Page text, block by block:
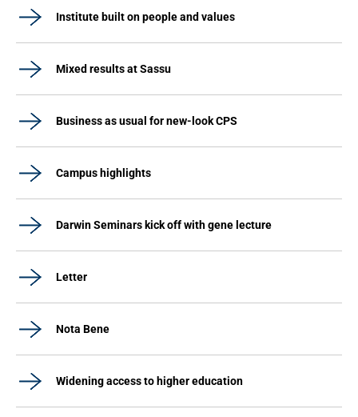
Institute built on people and values
Mixed results at Sassu
Business as usual for new-look CPS
Campus highlights
Darwin Seminars kick off with gene lecture
Letter
Nota Bene
Widening access to higher education